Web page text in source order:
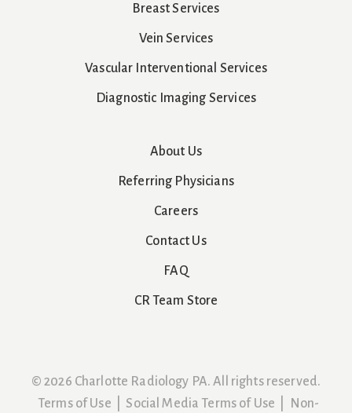
Breast Services
Vein Services
Vascular Interventional Services
Diagnostic Imaging Services
About Us
Referring Physicians
Careers
Contact Us
FAQ
CR Team Store
© 2026 Charlotte Radiology PA. All rights reserved.
Terms of Use
Social Media Terms of Use Non-